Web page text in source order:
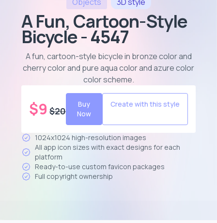
A Fun, Cartoon-Style
Bicycle - 4547
A fun, cartoon-style bicycle in bronze color and
cherry color and pure aqua color and azure color
color scheme.
$9 $20
Buy
Now
Create with this style
1024x1024 high-resolution images
All app icon sizes with exact designs for each
platform
Ready-to-use custom favicon packages
Full copyright ownership